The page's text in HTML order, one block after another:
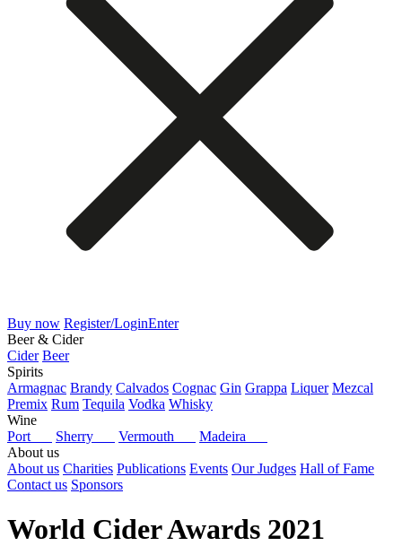
Buy now Register/LoginEnter
Beer & Cider
Cider Beer
Spirits
Armagnac Brandy Calvados Cognac Gin Grappa Liquer Mezcal
Premix Rum Tequila Vodka Whisky
Wine
Port
Sherry Vermouth
Madeira
About us
About us Charities Publications Events Our Judges Hall of Fame
Contact us Sponsors
World Cider Awards 2021